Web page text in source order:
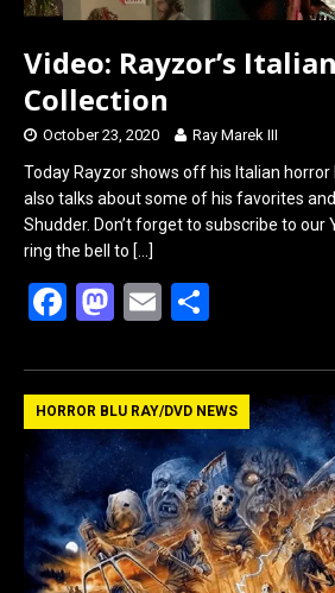
Video: Rayzor’s
Collection
October 23, 2020 Ray Marek III
Today Rayzor shows off his Italian horror
also talks about some of his favorites
Shudder. Don’t forget to subscribe to our
ring the bell to […]
F
ce
b
o
o
k
M
st
o
d
o
n
E
ail ar
e
HORROR BLU RAY/DVD NEWS